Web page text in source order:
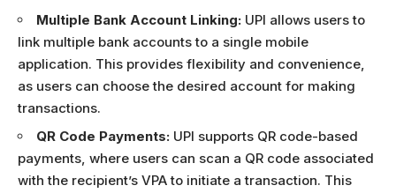
Multiple Bank Account Linking: UPI allows users to
link multiple bank accounts to a single mobile
application. This provides flexibility and convenience,
as users can choose the desired account for making
transactions.
QR Code Payments: UPI supports QR code-based
payments, where users can scan a QR code associated
with the recipient’s VPA to initiate a transaction. This